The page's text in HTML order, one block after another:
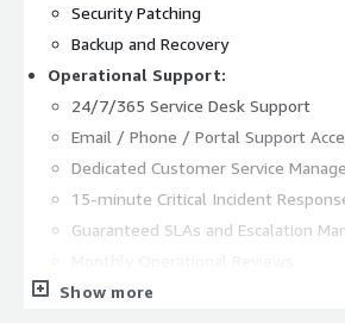
Security Patching
Backup and Recovery
Operational Support:
24/7/365 Service Desk Support
Email / Phone / Portal Support
Dedicated Customer Service
15-minute Critical Incident
Guaranteed SLAs and Escalation
Monitoring:
Show more